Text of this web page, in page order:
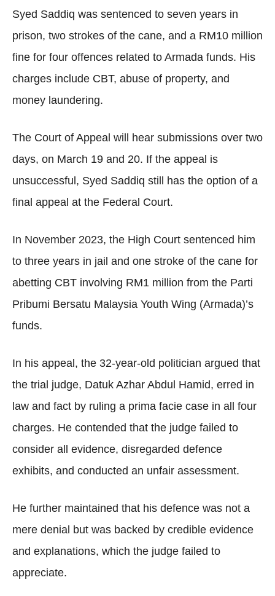
Syed Saddiq was sentenced to seven years in
prison, two strokes of the cane, and a RM10 million
fine for four offences related to Armada funds. His
charges include CBT, abuse of property, and
money laundering.
The Court of Appeal will hear submissions over two
days, on March 19 and 20. If the appeal is
unsuccessful, Syed Saddiq still has the option of a
final appeal at the Federal Court.
In November 2023, the High Court sentenced him
to three years in jail and one stroke of the cane for
abetting CBT involving RM1 million from the Parti
Pribumi Bersatu Malaysia Youth Wing (Armada)’s
funds.
In his appeal, the 32-year-old politician argued that
the trial judge, Datuk Azhar Abdul Hamid, erred in
law and fact by ruling a prima facie case in all four
charges. He contended that the judge failed to
consider all evidence, disregarded defence
exhibits, and conducted an unfair assessment.
He further maintained that his defence was not a
mere denial but was backed by credible evidence
and explanations, which the judge failed to
appreciate.